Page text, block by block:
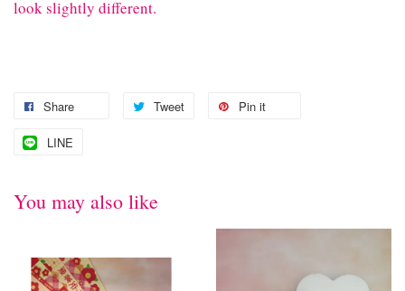
look slightly different.
Share Tweet Pin it
LINE
You may also like